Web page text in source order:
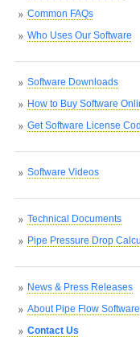
Common FAQs
Who Uses Our Software
Software Downloads
How to Buy Software
Get Software License
Software Videos
Technical Documents
Pipe Pressure Drop
News & Press Releases
About Pipe Flow Software
Contact Us